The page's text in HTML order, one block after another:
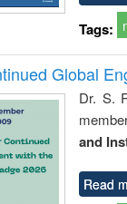
Tags:
Global
Dr. S.
and
Read